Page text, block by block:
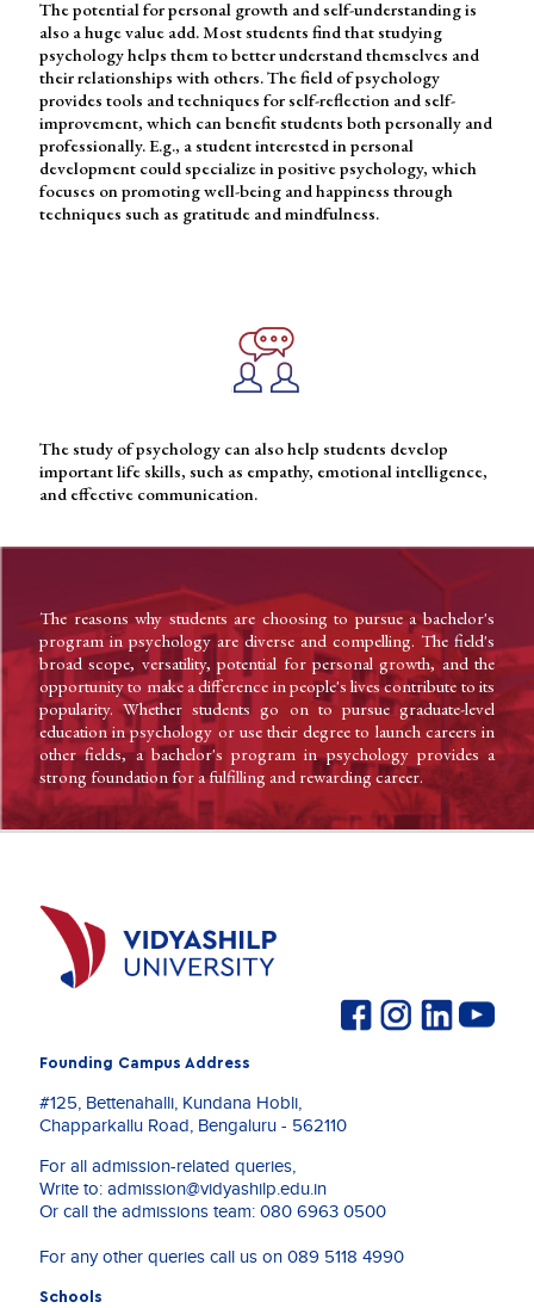
The potential for personal growth and self-understanding is
also a huge value add. Most students find that studying
psychology helps them to better understand themselves and
their relationships with others. The field of psychology
provides tools and techniques for self-reflection and self-
improvement, which can benefit students both personally and
professionally. E.g., a student interested in personal
development could specialize in positive psychology, which
focuses on promoting well-being and happiness through
techniques such as gratitude and mindfulness.
The study of psychology can also help students develop
important life skills, such as empathy, emotional intelligence,
and effective communication.
The reasons why students are choosing to pursue a bachelor's
program in psychology are diverse and compelling. The field's
broad scope, versatility, potential for personal growth, and the
opportunity to make a difference in people's lives contribute to its
popularity. Whether students go on to pursue graduate-level
education in psychology or use their degree to launch careers in
other fields, a bachelor's program in psychology provides a
strong foundation for a fulfilling and rewarding career.
Founding Campus Address
#125, Bettenahalli, Kundana Hobli,
Chapparkallu Road, Bengaluru - 562110
For all admission-related queries,
Write to: admission@vidyashilp.edu.in
Or call the admissions team: 080 6963 0500
For any other queries call us on 089 5118 4990
Schools